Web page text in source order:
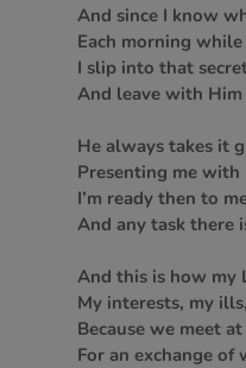
And since I know
Each morning
I slip into that
And leave with
He always takes it
Presenting me with
I’m ready then to
And any task there
And this is how my
My interests, my ills,
Because we meet
For an exchange of